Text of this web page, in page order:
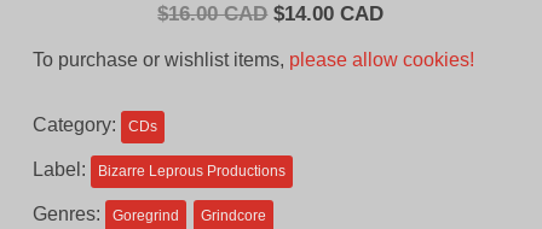
$16.00 CAD Original
$14.00 CADCurrent
To purchase or wishlist items, please allow cookies!
Category: CDs
Label: Bizarre Leprous Productions
Genres: Goregrind Grindcore